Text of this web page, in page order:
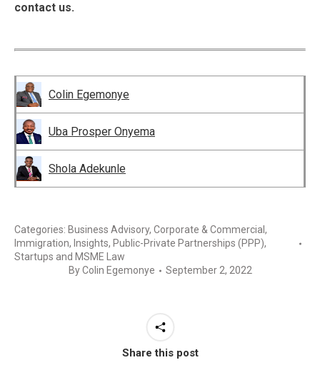
contact us.
Colin Egemonye
Uba Prosper Onyema
Shola Adekunle
Categories: Business Advisory, Corporate & Commercial ,
Immigration, Insights, Public-Private Partnerships (PPP),
Startups and MSME Law
ByColin Egemonye September 2, 2022
Share this post